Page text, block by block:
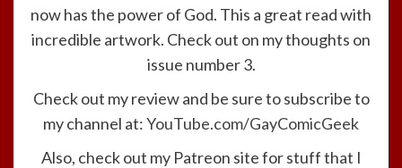
now has the power of God. This a great read with
incredible artwork. Check out on my thoughts on
issue number 3.
Check out my review and be sure to subscribe to
my channel at:YouTube.com/GayComicGeek
Also, check out my Patreon site for stuff that I